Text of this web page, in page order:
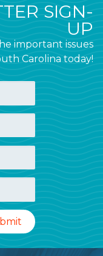
SIGN-
UP
important issues
Carolina today!